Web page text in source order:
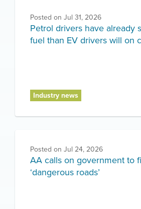
Posted on Jul 31, 2026
Petrol drivers have already
fuel than EV drivers will on
Industry news
Posted on Jul 24, 2026
AA calls on government to
‘dangerous roads’